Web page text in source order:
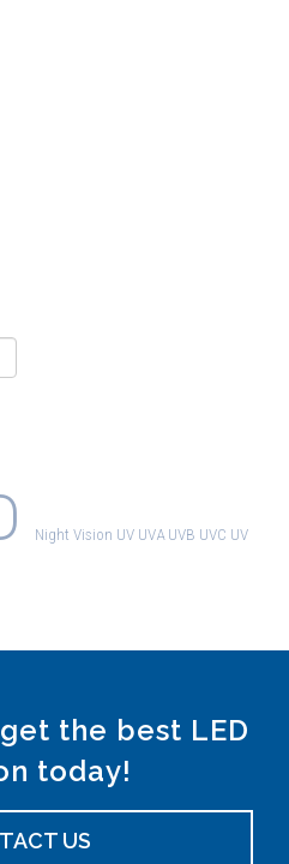
Night Vision UV UVA UVB UVC UV
the best LED
today!
US